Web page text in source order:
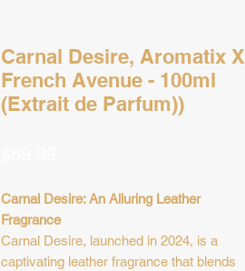
Carnal Desire, Aromatix X
French Avenue - 100ml
(Extrait de Parfum))
Carnal Desire: An Alluring Leather
Fragrance
Carnal Desire, launched in 2024, is a
captivating leather fragrance that blends